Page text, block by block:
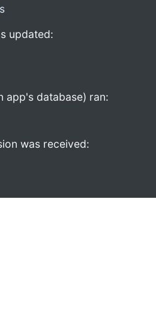
updated:
app's database) ran:
was received: